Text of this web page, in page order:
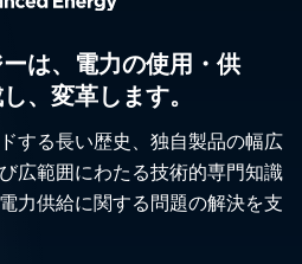
は、電力の使用・供
、変革します。
する長い歴史、独自製品の幅広
広範囲にわたる技術的専門知識
力供給に関する問題の解決を支